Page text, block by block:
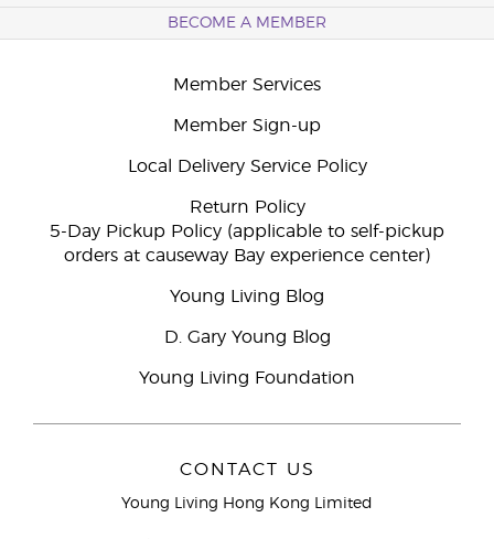
BECOME A MEMBER
Member Services
Member Sign-up
Local Delivery Service Policy
Return Policy
5-Day Pickup Policy (applicable to self-pickup
orders at causeway Bay experience center)
Young Living Blog
D. Gary Young Blog
Young Living Foundation
CONTACT US
Young Living Hong Kong Limited